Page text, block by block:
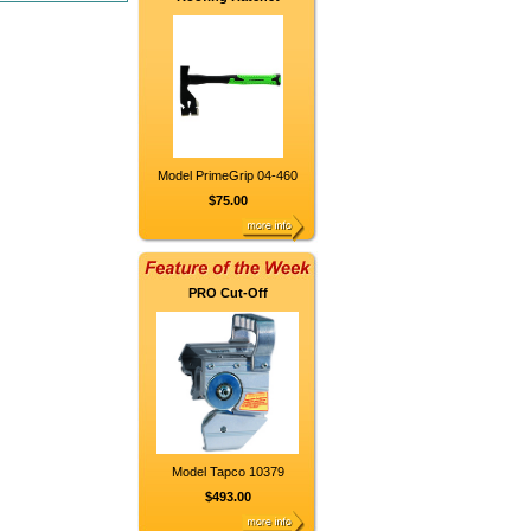
Model PrimeGrip 04-460
$75.00
PRO Cut-Off
Model Tapco 10379
$493.00